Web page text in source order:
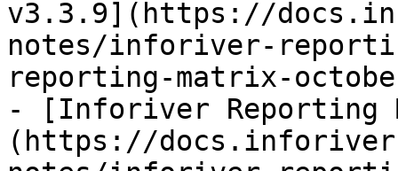
v3.3.9](https://
notes/inforiver-
reporting-matrix-
- [Inforiver Reporting
(https://